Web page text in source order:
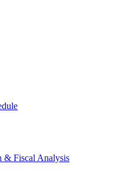
& Fiscal Analysis